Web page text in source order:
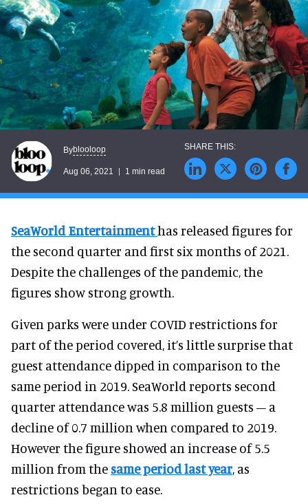
Byblooloop
Aug 06, 2021 1 min read
SeaWorld Entertainmenthas released figures for
the second quarter and first six months of 2021.
Despite the challenges of the pandemic, the
figures show strong growth.
Given parks were under COVID restrictions for
part of the period covered, it’s little surprise that
guest attendance dipped in comparison to the
same period in 2019. SeaWorld reports second
quarter attendance was 5.8 million guests – a
decline of 0.7 million when compared to 2019.
However the figure showed an increase of 5.5
million from the same period last year, as
restrictions began to ease.